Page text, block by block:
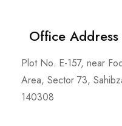
Office Address
Plot No. E-157, near
Area, Sector 73,
140308